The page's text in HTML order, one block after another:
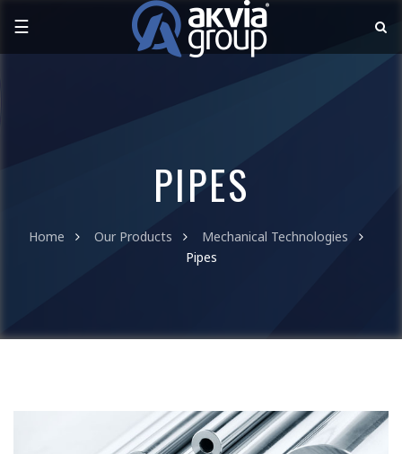
☰
PIPES
Home Our Products
Mechanical Technologies
Pipes